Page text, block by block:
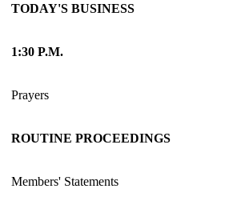
TODAY'S BUSINESS
1:30 P.M.
Prayers
ROUTINE PROCEEDINGS
Members' Statements